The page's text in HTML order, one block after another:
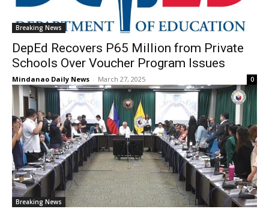
Breaking News
DepEd Recovers P65 Million from Private
Schools Over Voucher Program Issues
Mindanao Daily News - March 27, 2025 0
Breaking News